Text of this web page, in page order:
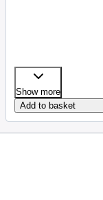
Show more
Add to basket